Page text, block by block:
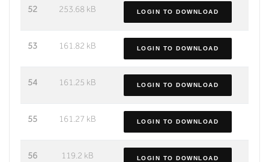
52 253.68 kB LOGIN TO DOWNLOAD
53 161.82 kB LOGIN TO DOWNLOAD
54 161.25 kB LOGIN TO DOWNLOAD
55 161.27 kB LOGIN TO DOWNLOAD
56 119.2 kB LOGIN TO DOWNLOAD